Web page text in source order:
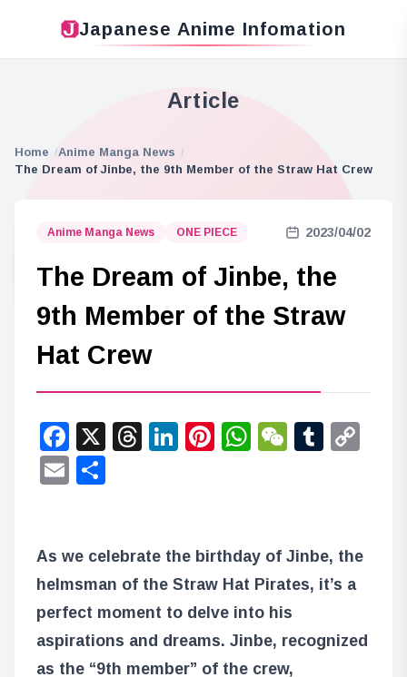
Japanese Anime Infomation
Article
Home
Anime Manga News
The Dream of Jinbe, the 9th Member of the Straw Hat Crew
Anime Manga News ONE PIECE 2023/04/02
The Dream of Jinbe, the
9th Member of the Straw
Hat Crew
Facebook
X Threads
LinkedIn
Pinterest
WhatsApp
WeChat
Email
As we celebrate the birthday of Jinbe, the
helmsman of the Straw Hat Pirates, it’s a
perfect moment to delve into his
aspirations and dreams. Jinbe, recognized
as the “9th member” of the crew,